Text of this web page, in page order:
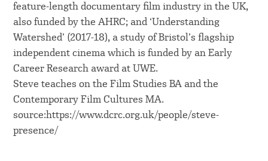
feature-length documentary film industry in the UK,
also funded by the AHRC; and ‘Understanding
Watershed’ (2017-18), a study of Bristol’s flagship
independent cinema which is funded by an Early
Career Research award at UWE.
Steve teaches on the Film Studies BA and the
Contemporary Film Cultures MA.
source:https://www.dcrc.org.uk/people/steve-
presence/